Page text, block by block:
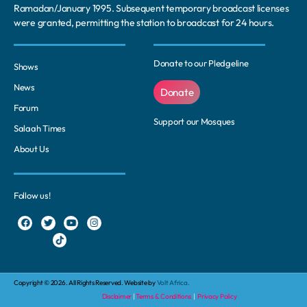
Ramadan/January 1995. Subsequent temporary broadcast licenses
were granted, permitting the station to broadcast for 24 hours.
Shows
News
Forum
Salaah Times
About Us
Donate to our Pledgeline
Donate
Support our Mosques
Follow us!
Copyright © 2026. All Rights Reserved. Website byVolt Africa.
Disclaimer |Terms & Conditions |Privacy Policy